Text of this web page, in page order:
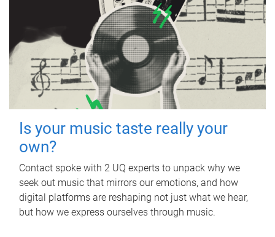
Is your music taste really your
own?
Contact spoke with 2 UQ experts to unpack why we
seek out music that mirrors our emotions, and how
digital platforms are reshaping not just what we hear,
but how we express ourselves through music.